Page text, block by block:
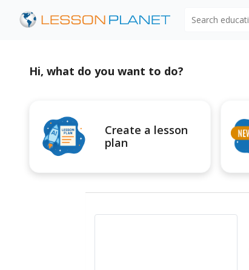
Hi, what do you want to do?
Create a lesson
plan